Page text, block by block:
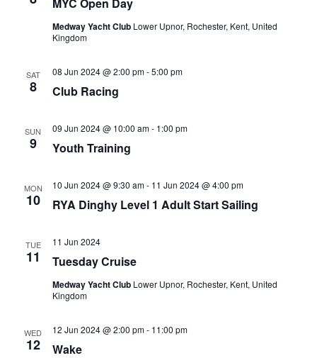
Medway Yacht Club Lower Upnor, Rochester, Kent, United
Kingdom
SAT
8 Club Racing
08 Jun 2024 @ 2:00 pm-5:00 pm
SUN
9 Youth Training
09 Jun 2024 @ 10:00 am- 1:00 pm
MON
10 RYA Dinghy Level 1 Adult Start Sailing
10 Jun 2024 @ 9:30 am- 11 Jun 2024 @ 4:00 pm
TUE
11 Tuesday Cruise
11 Jun 2024
Medway Yacht Club Lower Upnor, Rochester, Kent, United
Kingdom
WED
12 Wake
12 Jun 2024 @ 2:00 pm- 11:00 pm